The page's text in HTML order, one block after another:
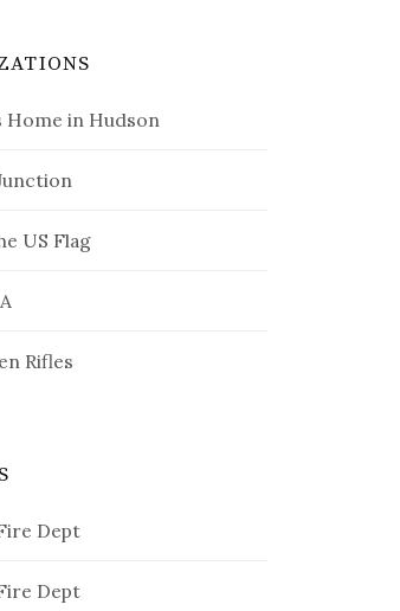
Home in Hudson
US Flag
Rifles
Dept
Dept